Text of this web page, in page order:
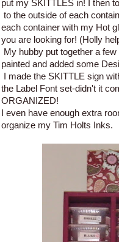
put my SKITTLES in! I then
to the outside of each
each container with my Hot
you are looking for! (Holly
My hubby put together a
painted and added some
I made the SKITTLE sign
the Label Font set-didn't it
ORGANIZED!
I even have enough extra
organize my Tim Holts Inks.